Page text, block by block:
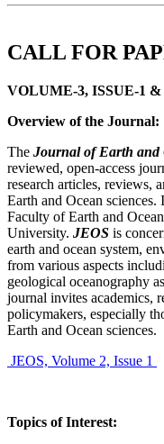
CALL FOR
VOLUME-3, ISSUE-1 &
Overview of the Journal:
The Journal of Earth and
reviewed, open-access
research articles, reviews,
Earth and Ocean
Faculty of Earth and
University. JEOS is
earth and ocean system,
from various aspects
geological oceanography
journal invites academics,
policymakers, especially
Earth and Ocean sciences.
JEOS, Volume 2, Issue 1
Topics of Interest: